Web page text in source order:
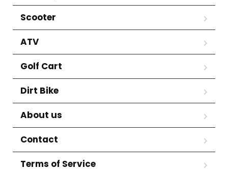
Scooter
ATV
Golf Cart
Dirt Bike
About us
Contact
Terms of Service